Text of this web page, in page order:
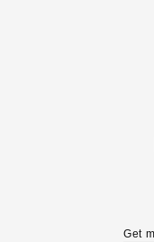
Get